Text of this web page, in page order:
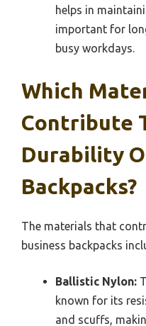
helps in
important for
busy workdays.
Which
Contribute
Durability
Backpacks?
The materials that
business backpacks
Ballistic Nylon:
known for its
and scuffs,